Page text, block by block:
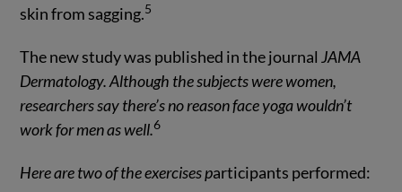
skin from sagging.5
The new study was published in the journal JAMA
Dermatology. Although the subjects were women,
researchers say there’s no reason face yoga wouldn’t
work for men as well.6
Here are two of the exercises participants performed: